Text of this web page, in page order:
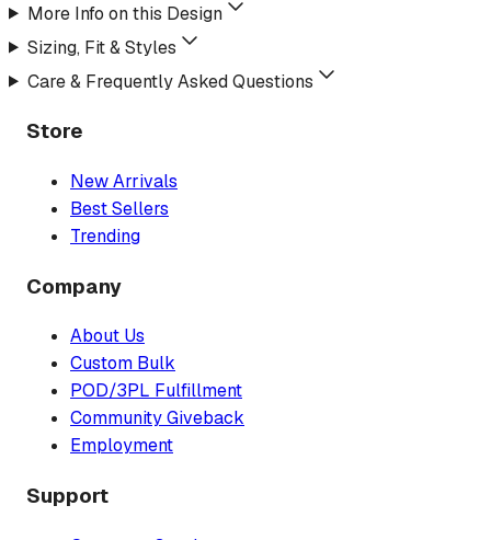
More Info on this Design
Sizing, Fit & Styles
Care & Frequently Asked Questions
Store
New Arrivals
Best Sellers
Trending
Company
About Us
Custom Bulk
POD/3PL Fulfillment
Community Giveback
Employment
Support